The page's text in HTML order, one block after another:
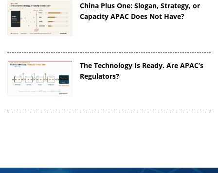
China Plus One: Slogan, Strategy, or
Capacity APAC Does Not Have?
The Technology Is Ready. Are APAC’s
Regulators?